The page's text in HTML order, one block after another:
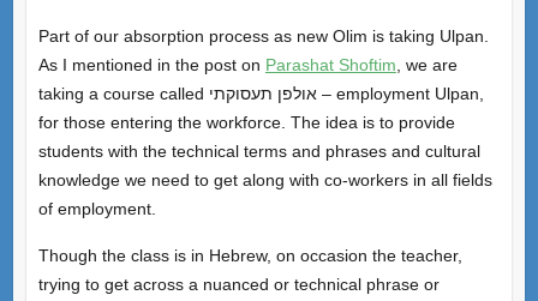
Part of our absorption process as new Olim is taking Ulpan.
As I mentioned in the post on Parashat Shoftim , we are
taking a course called אולפן תעסוקתי – employment Ulpan,
for those entering the workforce. The idea is to provide
students with the technical terms and phrases and cultural
knowledge we need to get along with co-workers in all fields
of employment.
Though the class is in Hebrew, on occasion the teacher,
trying to get across a nuanced or technical phrase or